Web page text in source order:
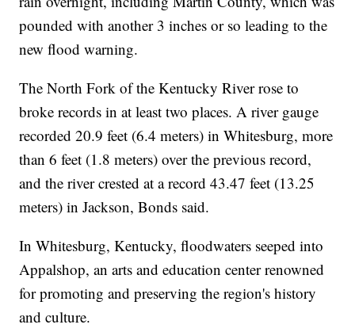
pounded with another 3 inches or so leading to the
new flood warning.
The North Fork of the Kentucky River rose to
broke records in at least two places. A river gauge
recorded 20.9 feet (6.4 meters) in Whitesburg, more
than 6 feet (1.8 meters) over the previous record,
and the river crested at a record 43.47 feet (13.25
meters) in Jackson, Bonds said.
In Whitesburg, Kentucky, floodwaters seeped into
Appalshop, an arts and education center renowned
for promoting and preserving the region's history
and culture.